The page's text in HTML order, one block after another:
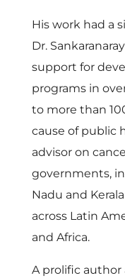
His work had a
Dr.
support for
programs in
to more than
cause of public
advisor on
governments,
Nadu and
across Latin
and Africa.
A prolific author